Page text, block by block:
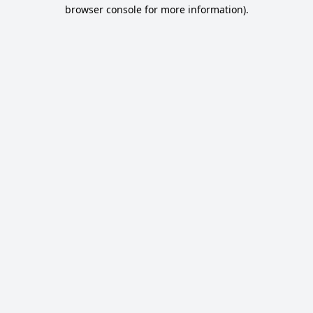
browser console for more information).